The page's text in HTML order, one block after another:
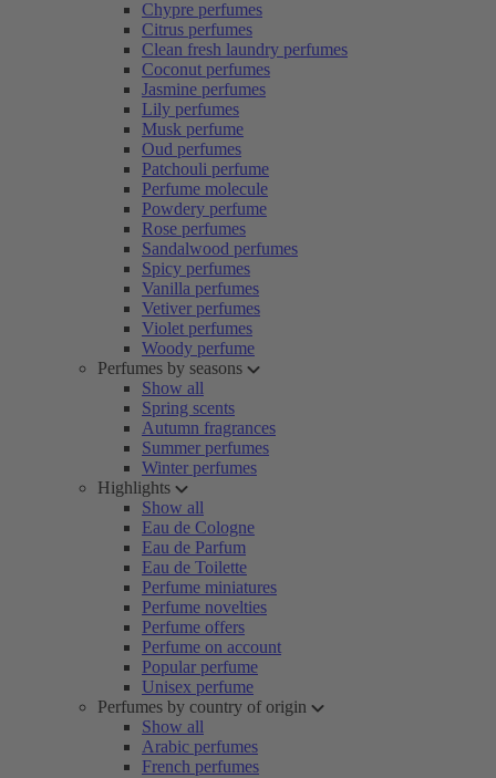
Chypre perfumes
Citrus perfumes
Clean fresh laundry perfumes
Coconut perfumes
Jasmine perfumes
Lily perfumes
Musk perfume
Oud perfumes
Patchouli perfume
Perfume molecule
Powdery perfume
Rose perfumes
Sandalwood perfumes
Spicy perfumes
Vanilla perfumes
Vetiver perfumes
Violet perfumes
Woody perfume
Perfumes by seasons
Show all
Spring scents
Autumn fragrances
Summer perfumes
Winter perfumes
Highlights
Show all
Eau de Cologne
Eau de Parfum
Eau de Toilette
Perfume miniatures
Perfume novelties
Perfume offers
Perfume on account
Popular perfume
Unisex perfume
Perfumes by country of origin
Show all
Arabic perfumes
French perfumes